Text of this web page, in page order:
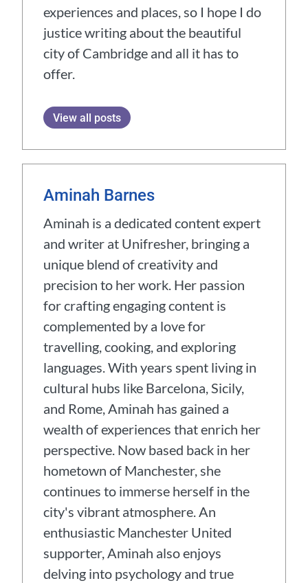
experiences and places, so I hope I do
justice writing about the beautiful
city of Cambridge and all it has to
offer.
View all posts
Aminah Barnes
Aminah is a dedicated content expert
and writer at Unifresher, bringing a
unique blend of creativity and
precision to her work. Her passion
for crafting engaging content is
complemented by a love for
travelling, cooking, and exploring
languages. With years spent living in
cultural hubs like Barcelona, Sicily,
and Rome, Aminah has gained a
wealth of experiences that enrich her
perspective. Now based back in her
hometown of Manchester, she
continues to immerse herself in the
city's vibrant atmosphere. An
enthusiastic Manchester United
supporter, Aminah also enjoys
delving into psychology and true